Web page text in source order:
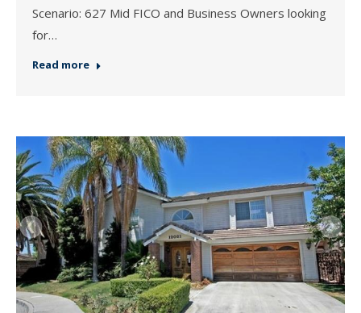
Scenario: 627 Mid FICO and Business Owners looking
for…
Read more